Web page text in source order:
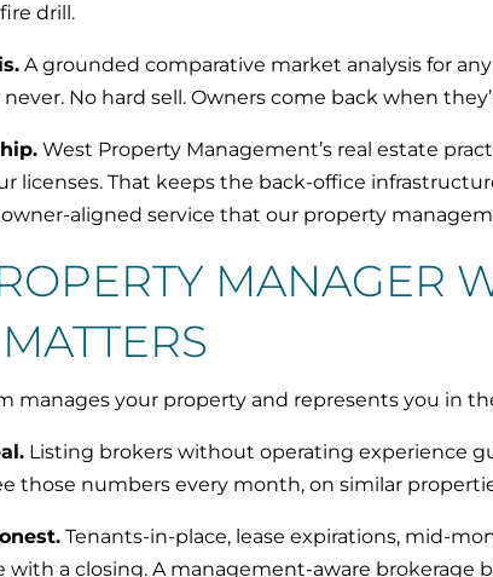
drill.
A grounded comparative market analysis for
No hard sell. Owners come back when
West Property Management’s real estate
licenses. That keeps the back-office
aligned service that our property
MANAGER
manages your property and represents you in
Listing brokers without operating experience
those numbers every month, on similar
Tenants-in-place, lease expirations, mid-
with a closing. A management-aware